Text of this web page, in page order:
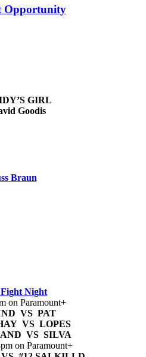
Opportunity
GIRL
Goodis
Braun
Night
on Paramount+
VS PAT
VS LOPES
VS SILVA
on Paramount+